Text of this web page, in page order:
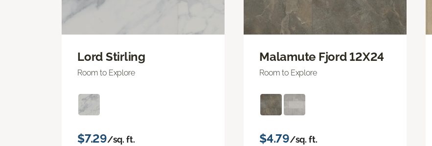
Lord Stirling
Room to Explore
$7.29/sq. ft.
Malamute Fjord 12X24
Room to Explore
$4.79/sq. ft.